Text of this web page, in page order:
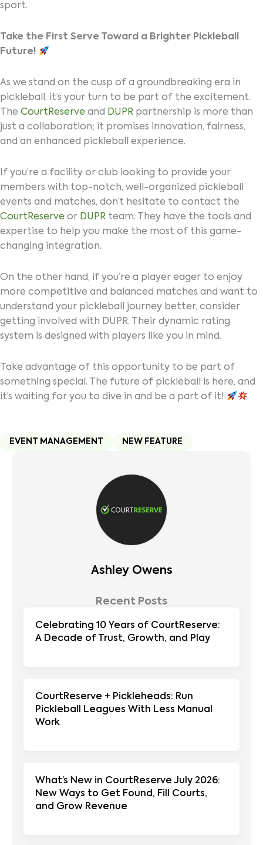
sport.
Take the First Serve Toward a Brighter Pickleball
Future!
As we stand on the cusp of a groundbreaking era in
pickleball, it’s your turn to be part of the excitement.
The CourtReserve and DUPR partnership is more than
just a collaboration; it promises innovation, fairness,
and an enhanced pickleball experience.
If you’re a facility or club looking to provide your
members with top-notch, well-organized pickleball
events and matches, don’t hesitate to contact the
CourtReserve or DUPR team. They have the tools and
expertise to help you make the most of this game-
changing integration.
On the other hand, if you’re a player eager to enjoy
more competitive and balanced matches and want to
understand your pickleball journey better, consider
getting involved with DUPR. Their dynamic rating
system is designed with players like you in mind.
Take advantage of this opportunity to be part of
something special. The future of pickleball is here, and
it’s waiting for you to dive in and be a part of it!
EVENT MANAGEMENT NEW FEATURE
Ashley Owens
Recent Posts
Celebrating 10 Years of CourtReserve:
A Decade of Trust, Growth, and Play
CourtReserve + Pickleheads: Run
Pickleball Leagues With Less Manual
Work
What’s New in CourtReserve July 2026:
New Ways to Get Found, Fill Courts,
and Grow Revenue